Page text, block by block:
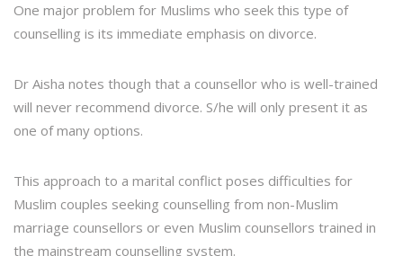
One major problem for Muslims who seek this type of
counselling is its immediate emphasis on divorce.
Dr Aisha notes though that a counsellor who is well-trained
will never recommend divorce. S/he will only present it as
one of many options.
This approach to a marital conflict poses difficulties for
Muslim couples seeking counselling from non-Muslim
marriage counsellors or even Muslim counsellors trained in
the mainstream counselling system.